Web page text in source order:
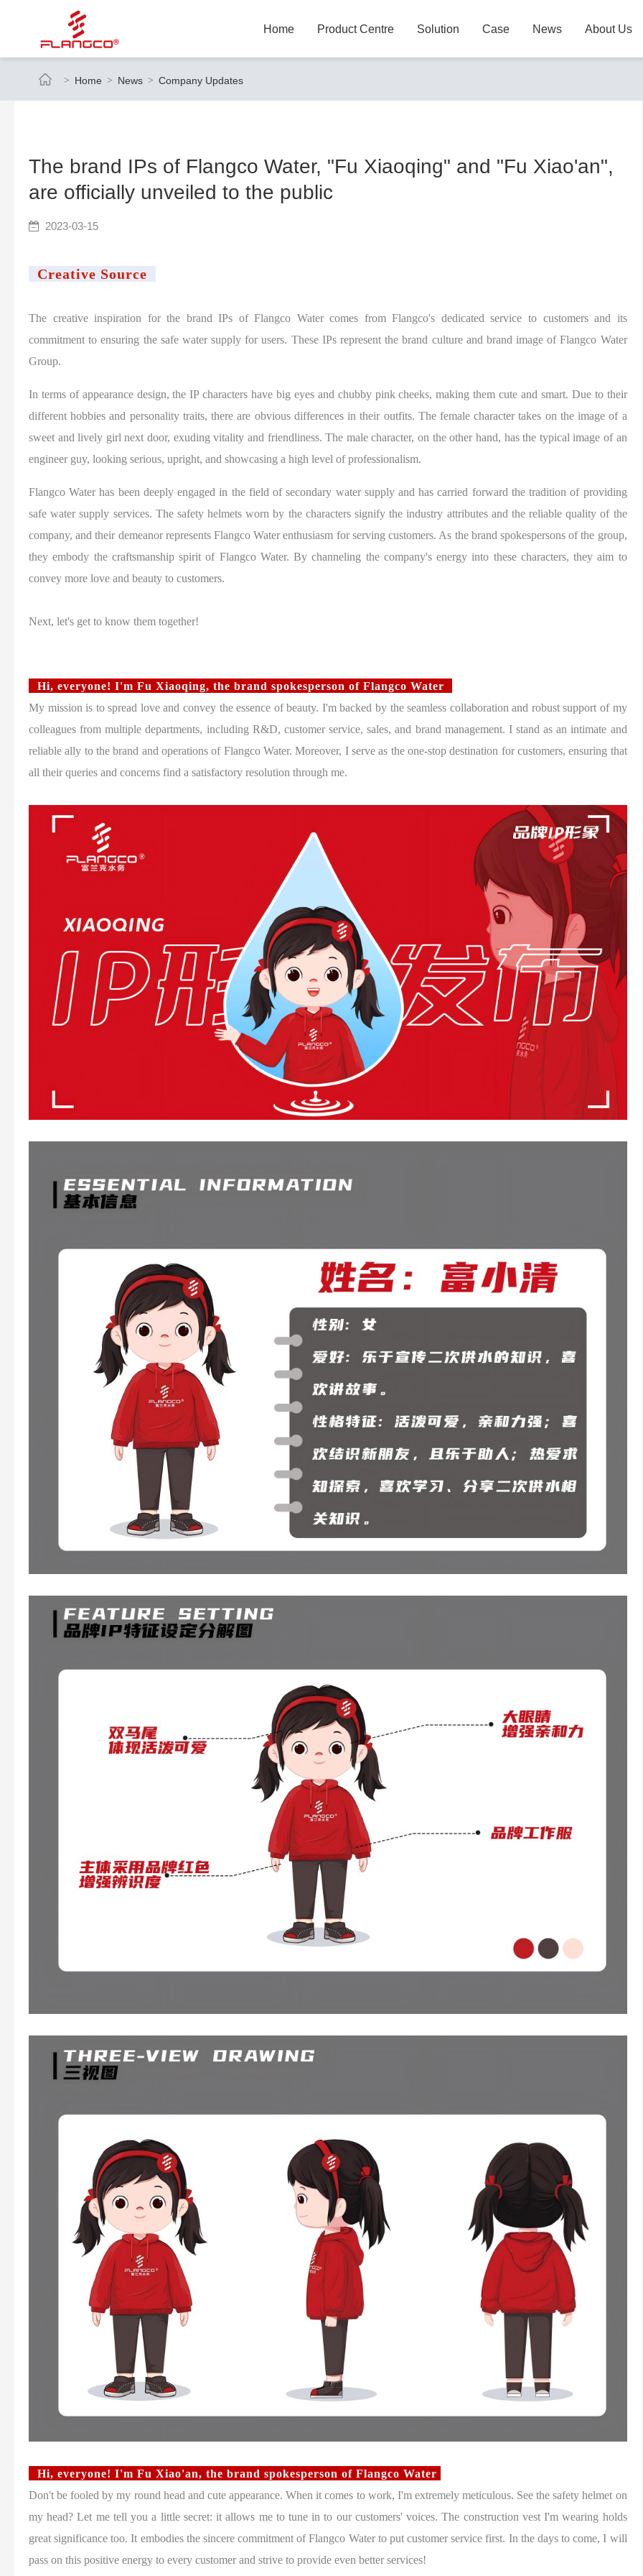
Home Product Centre Solution Case News About Us
Home News Company Updates
The brand IPs of Flangco Water, "Fu Xiaoqing" and "Fu Xiao'an",
are officially unveiled to the public
2023-03-15
Creative Source
The creative inspiration for the brand IPs of Flangco Water comes from Flangco's dedicated service to customers and its
commitment to ensuring the safe water supply for users. These IPs represent the brand culture and brand image of Flangco Water
Group.
In terms of appearance design, the IP characters have big eyes and chubby pink cheeks, making them cute and smart. Due to their
different hobbies and personality traits, there are obvious differences in their outfits. The female character takes on the image of a
sweet and lively girl next door, exuding vitality and friendliness. The male character, on the other hand, has the typical image of an
engineer guy, looking serious, upright, and showcasing a high level of professionalism.
Flangco Water has been deeply engaged in the field of secondary water supply and has carried forward the tradition of providing
safe water supply services. The safety helmets worn by the characters signify the industry attributes and the reliable quality of the
company, and their demeanor represents Flangco Water enthusiasm for serving customers. As the brand spokespersons of the group,
they embody the craftsmanship spirit of Flangco Water. By channeling the company's energy into these characters, they aim to
convey more love and beauty to customers.
Next, let's get to know them together!
Hi, everyone! I'm Fu Xiaoqing, the brand spokesperson of Flangco Water
My mission is to spread love and convey the essence of beauty. I'm backed by the seamless collaboration and robust support of my
colleagues from multiple departments, including R&D, customer service, sales, and brand management. I stand as an intimate and
reliable ally to the brand and operations of Flangco Water. Moreover, I serve as the one-stop destination for customers, ensuring that
all their queries and concerns find a satisfactory resolution through me.
Hi, everyone! I'm Fu Xiao'an, the brand spokesperson of Flangco Water
Don't be fooled by my round head and cute appearance. When it comes to work, I'm extremely meticulous. See the safety helmet on
my head? Let me tell you a little secret: it allows me to tune in to our customers' voices. The construction vest I'm wearing holds
great significance too. It embodies the sincere commitment of Flangco Water to put customer service first. In the days to come, I will
pass on this positive energy to every customer and strive to provide even better services!